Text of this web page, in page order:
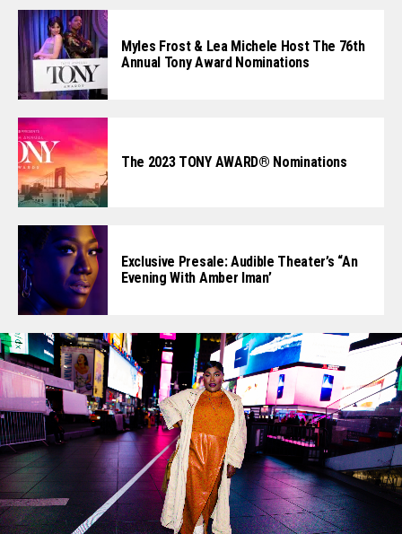
Myles Frost & Lea Michele Host The 76th
Annual Tony Award Nominations
The 2023 TONY AWARD® Nominations
Exclusive Presale: Audible Theater’s “An
Evening With Amber Iman’